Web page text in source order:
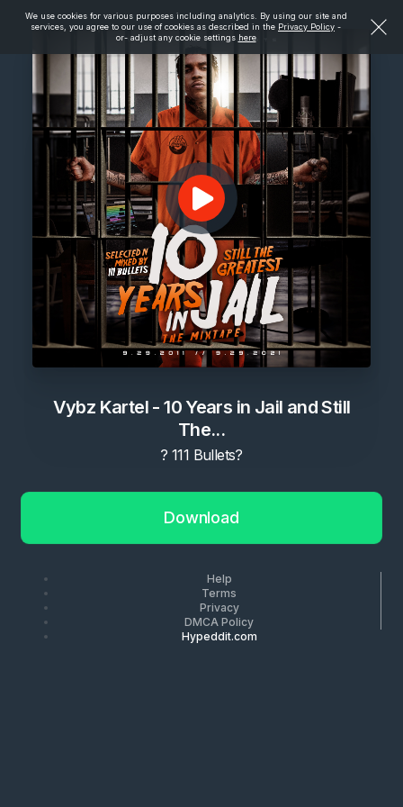
We use cookies for various purposes including analytics. By using our site and
services, you agree to our use of cookies as described in the Privacy Policy -
or- adjust any cookie settings here
Vybz Kartel - 10 Years in Jail and Still
The...
? 111 Bullets?
Download
Help
Terms
Privacy
DMCA Policy
Hypeddit.com